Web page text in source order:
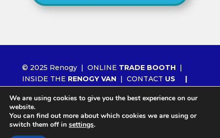
© 2025 Renogy | ONLINE TRADE BOOTH |
INSIDE THE RENOGY VAN | CONTACT US
|
|LITHIUM 2.0
We are using cookies to give you the best experience on our
website.
You can find out more about which cookies we are using or
switch them off in settings.